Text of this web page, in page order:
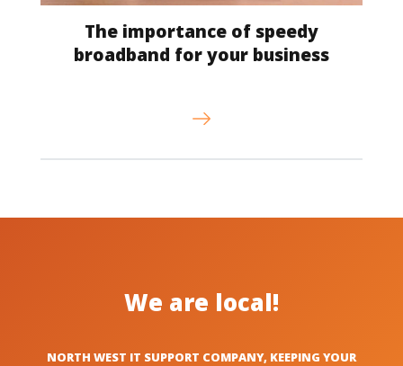
The importance of speedy
broadband for your business
We are local!
NORTH WEST IT SUPPORT COMPANY, KEEPING YOUR